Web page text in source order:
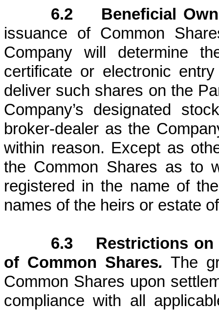
6.2 Beneficial
issuance of Common
Company will determine
certificate or electronic
deliver such shares on the
Company’s designated
broker-dealer as the
within reason. Except as
the Common Shares as to
registered in the name of
names of the heirs or estate
6.3 Restrictions on
of Common Shares. The
Common Shares upon
compliance with all